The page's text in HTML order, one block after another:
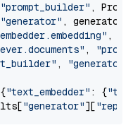
"prompt_builder" ,
"generator" , generator)
,
,
, "generator"
"text_embedder" : {"text"
"generator"][